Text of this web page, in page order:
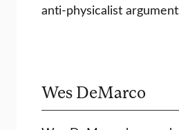
anti-physicalist
Wes DeMarco